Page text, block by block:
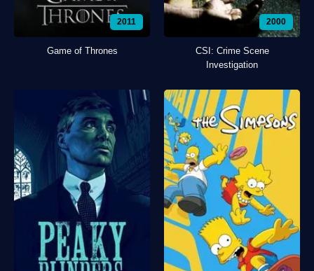
2011
Game of Thrones
2000
CSI: Crime Scene
Investigation